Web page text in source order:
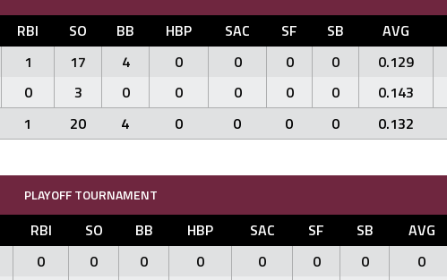
RBI SO BB HBP SAC SF SB AVG
1 17 4 0 0 0 0 0.129
0 3 0 0 0 0 0 0.143
1 20 4 0 0 0 0 0.132
PLAYOFF TOURNAMENT
RBI SO BB HBP SAC SF SB AVG
0 0 0 0 0 0 0 0